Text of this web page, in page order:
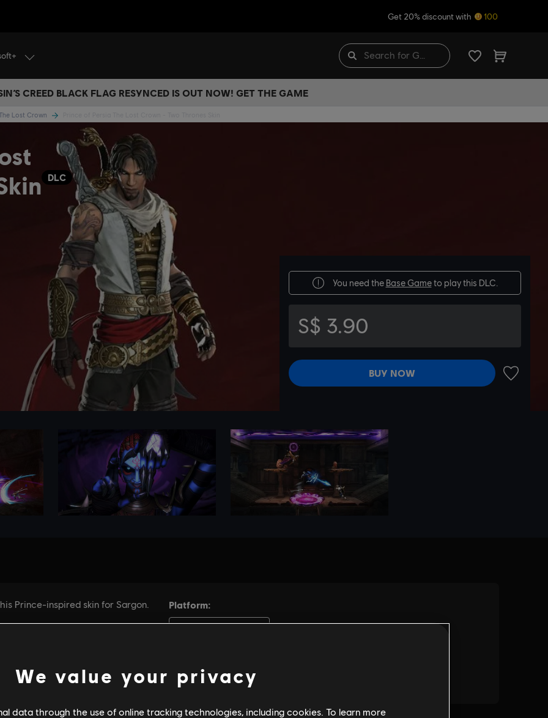
Get 20% discount with 100
CREED BLACK FLAG RESYNCED IS OUT NOW! GET THE GAME
Lost Crown
DLC
You need the Base Gameto play this DLC.
S$ 3.90
BUY NOW
We value your privacy
data through the use of online tracking technologies, including cookies. To learn more